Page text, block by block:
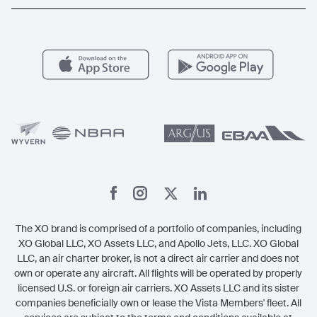
Aircraft Management
Carbon Offset Program
For Operators
The XO brand is comprised of a portfolio of companies, including
XO Global LLC, XO Assets LLC, and Apollo Jets, LLC. XO Global
LLC, an air charter broker, is not a direct air carrier and does not
own or operate any aircraft. All flights will be operated by properly
licensed U.S. or foreign air carriers. XO Assets LLC and its sister
companies beneficially own or lease the Vista Members' fleet. All